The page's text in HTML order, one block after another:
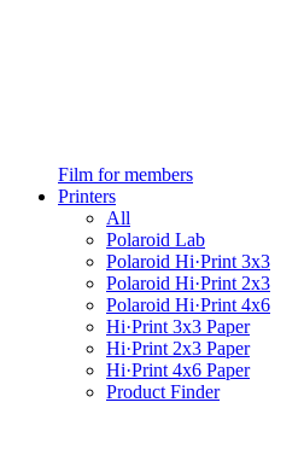
Film for members
Printers
All
Polaroid Lab
Polaroid Hi·Print 3x3
Polaroid Hi·Print 2x3
Polaroid Hi·Print 4x6
Hi·Print 3x3 Paper
Hi·Print 2x3 Paper
Hi·Print 4x6 Paper
Product Finder